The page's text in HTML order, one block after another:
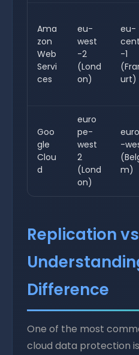
Ama
zon
Web
Servi
ces
eu-
west
-2
(Lond
on)
eu-
-1
urt)
Goo
gle
Clou
d
euro
pe-
west
2
(Lond
on)
-
m)
Replication
Difference
One of the most
cloud data protection